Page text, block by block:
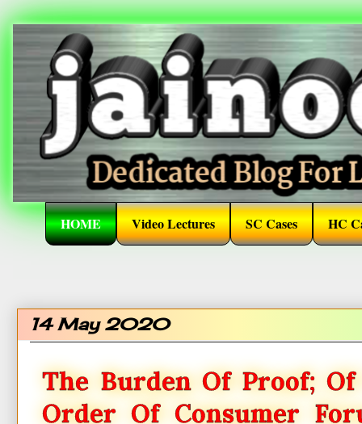
HOME Video Lectures SC Cases HC
14 May 2020
The Burden Of Proof;
Order Of Consumer